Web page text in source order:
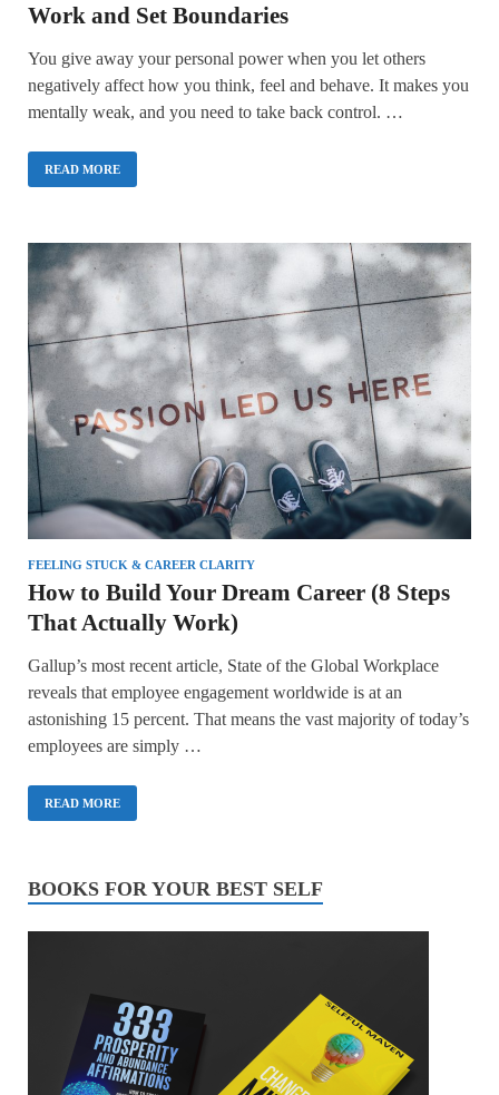
Work and Set Boundaries
You give away your personal power when you let others
negatively affect how you think, feel and behave. It makes you
mentally weak, and you need to take back control. …
READ MORE
FEELING STUCK & CAREER CLARITY
How to Build Your Dream Career (8 Steps
That Actually Work)
Gallup’s most recent article, State of the Global Workplace
reveals that employee engagement worldwide is at an
astonishing 15 percent. That means the vast majority of today’s
employees are simply …
READ MORE
BOOKS FOR YOUR BEST SELF